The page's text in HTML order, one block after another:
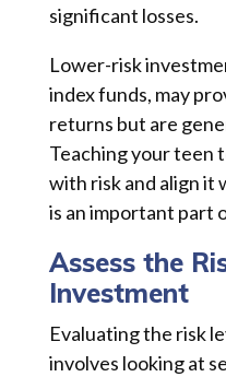
significant losses.
Lower-risk
index funds, may
returns but are
Teaching your teen
with risk and align it
is an important part
Assess the
Investment
Evaluating the risk
involves looking at